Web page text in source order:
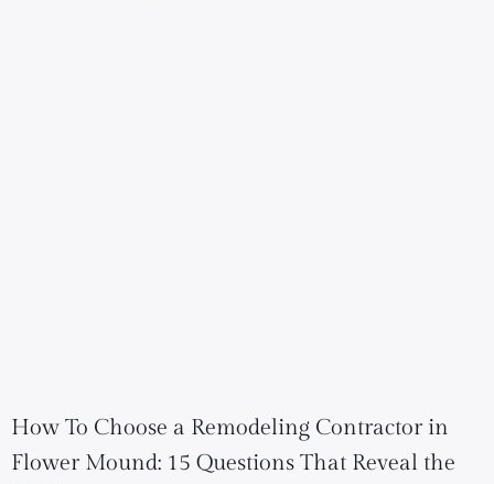
How To Choose a Remodeling Contractor in
Flower Mound: 15 Questions That Reveal the